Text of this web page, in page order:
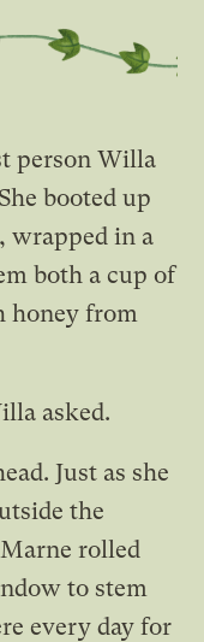
person Willa
booted up
wrapped in a
both a cup of
honey from
asked.
Just as she
the
rolled
to stem
every day for